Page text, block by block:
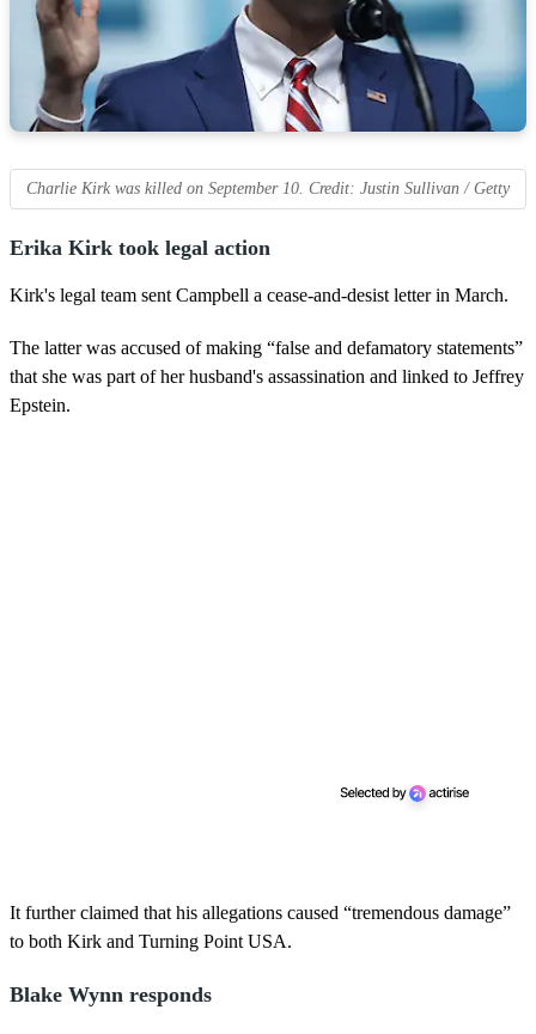
Charlie Kirk was killed on September 10. Credit: Justin Sullivan / Getty
Erika Kirk took legal action
Kirk's legal team sent Campbell a cease-and-desist letter in March.
The latter was accused of making “false and defamatory statements”
that she was part of her husband's assassination and linked to Jeffrey
Epstein.
It further claimed that his allegations caused “tremendous damage”
to both Kirk and Turning Point USA.
Blake Wynn responds